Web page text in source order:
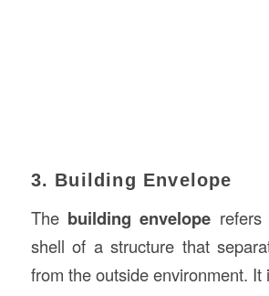
3. Building Envelope
The building envelope
shell of a structure that
from the outside environment. It